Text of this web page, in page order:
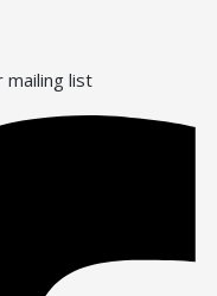
mailing list